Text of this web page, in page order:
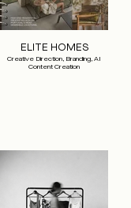
ELITE HOMES
Creative Direction, Branding, AI
Content Creation